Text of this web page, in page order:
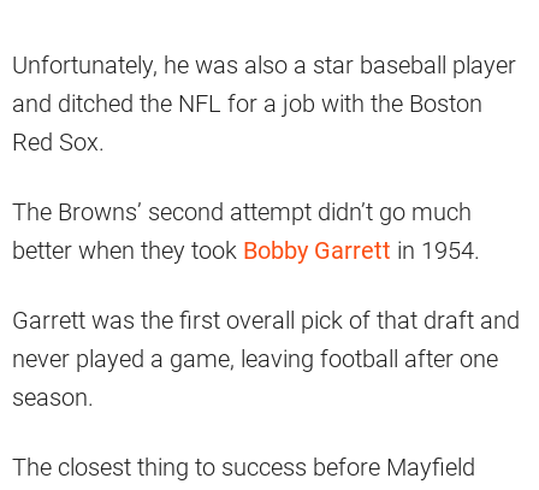
Unfortunately, he was also a star baseball player
and ditched the NFL for a job with the Boston
Red Sox.
The Browns’ second attempt didn’t go much
better when they took Bobby Garrett in 1954.
Garrett was the first overall pick of that draft and
never played a game, leaving football after one
season.
The closest thing to success before Mayfield